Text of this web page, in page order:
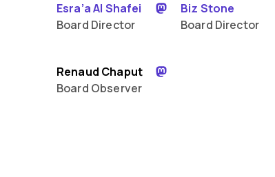
Esra’a Al Shafei
Board Director
Biz Stone
Board Director
Renaud Chaput
Board Observer